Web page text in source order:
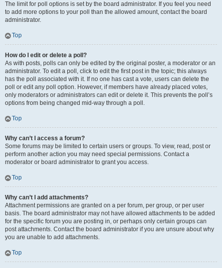
The limit for poll options is set by the board administrator. If you feel you need
to add more options to your poll than the allowed amount, contact the board
administrator.
Top
How do I edit or delete a poll?
As with posts, polls can only be edited by the original poster, a moderator or an
administrator. To edit a poll, click to edit the first post in the topic; this always
has the poll associated with it. If no one has cast a vote, users can delete the
poll or edit any poll option. However, if members have already placed votes,
only moderators or administrators can edit or delete it. This prevents the poll’s
options from being changed mid-way through a poll.
Top
Why can’t I access a forum?
Some forums may be limited to certain users or groups. To view, read, post or
perform another action you may need special permissions. Contact a
moderator or board administrator to grant you access.
Top
Why can’t I add attachments?
Attachment permissions are granted on a per forum, per group, or per user
basis. The board administrator may not have allowed attachments to be added
for the specific forum you are posting in, or perhaps only certain groups can
post attachments. Contact the board administrator if you are unsure about why
you are unable to add attachments.
Top